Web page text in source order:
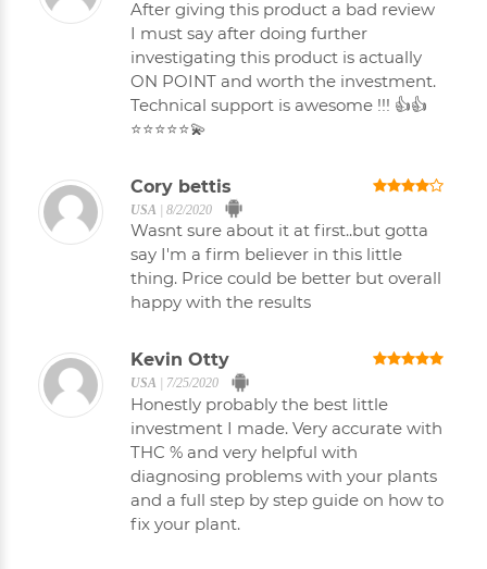
After giving this product a bad review
I must say after doing further
investigating this product is actually
ON POINT and worth the investment.
Technical support is awesome !!! 👍👍
⭐⭐⭐⭐⭐💫
Cory bettis
USA 8/2/2020
Wasnt sure about it at first..but gotta
say I'm a firm believer in this little
thing. Price could be better but overall
happy with the results
Kevin Otty
USA 7/25/2020
Honestly probably the best little
investment I made. Very accurate with
THC % and very helpful with
diagnosing problems with your plants
and a full step by step guide on how to
fix your plant.